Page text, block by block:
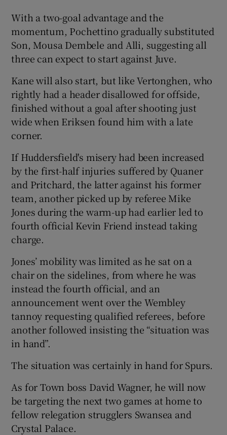
With a two-goal advantage and the
momentum, Pochettino gradually substituted
Son, Mousa Dembele and Alli, suggesting all
three can expect to start against Juve.
Kane will also start, but like Vertonghen, who
rightly had a header disallowed for offside,
finished without a goal after shooting just
wide when Eriksen found him with a late
corner.
If Huddersfield's misery had been increased
by the first-half injuries suffered by Quaner
and Pritchard, the latter against his former
team, another picked up by referee Mike
Jones during the warm-up had earlier led to
fourth official Kevin Friend instead taking
charge.
Jones’ mobility was limited as he sat on a
chair on the sidelines, from where he was
instead the fourth official, and an
announcement went over the Wembley
tannoy requesting qualified referees, before
another followed insisting the “situation was
in hand”.
The situation was certainly in hand for Spurs.
As for Town boss David Wagner, he will now
be targeting the next two games at home to
fellow relegation strugglers Swansea and
Crystal Palace.